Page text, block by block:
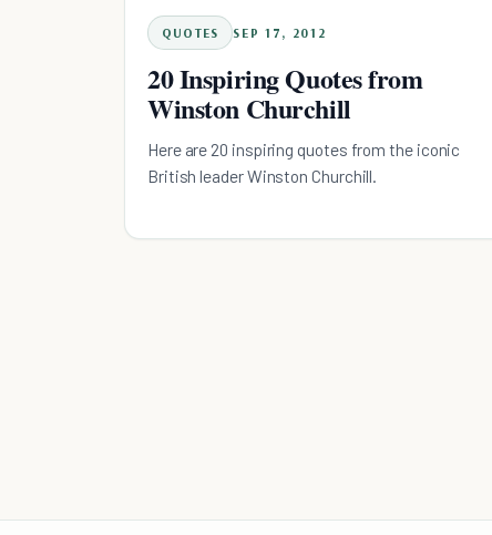
QUOTES SEP 17, 2012
20 Inspiring Quotes from
Winston Churchill
Here are 20 inspiring quotes from the iconic
British leader Winston Churchill.